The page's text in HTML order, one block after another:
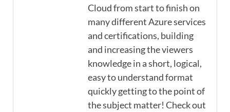
Cloud from start to finish on
many different Azure services
and certifications, building
and increasing the viewers
knowledge in a short, logical,
easy to understand format
quickly getting to the point of
the subject matter! Check out